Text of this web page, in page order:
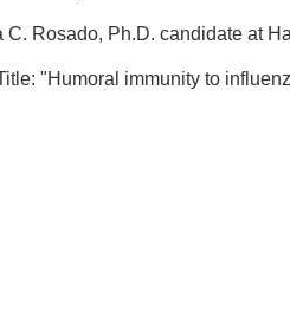
C. Rosado, Ph.D. candidate at
"Humoral immunity to